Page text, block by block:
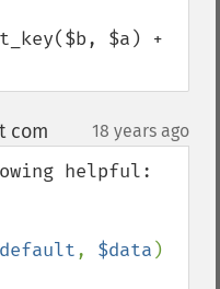
$a) +
com 18 years ago
, $data )